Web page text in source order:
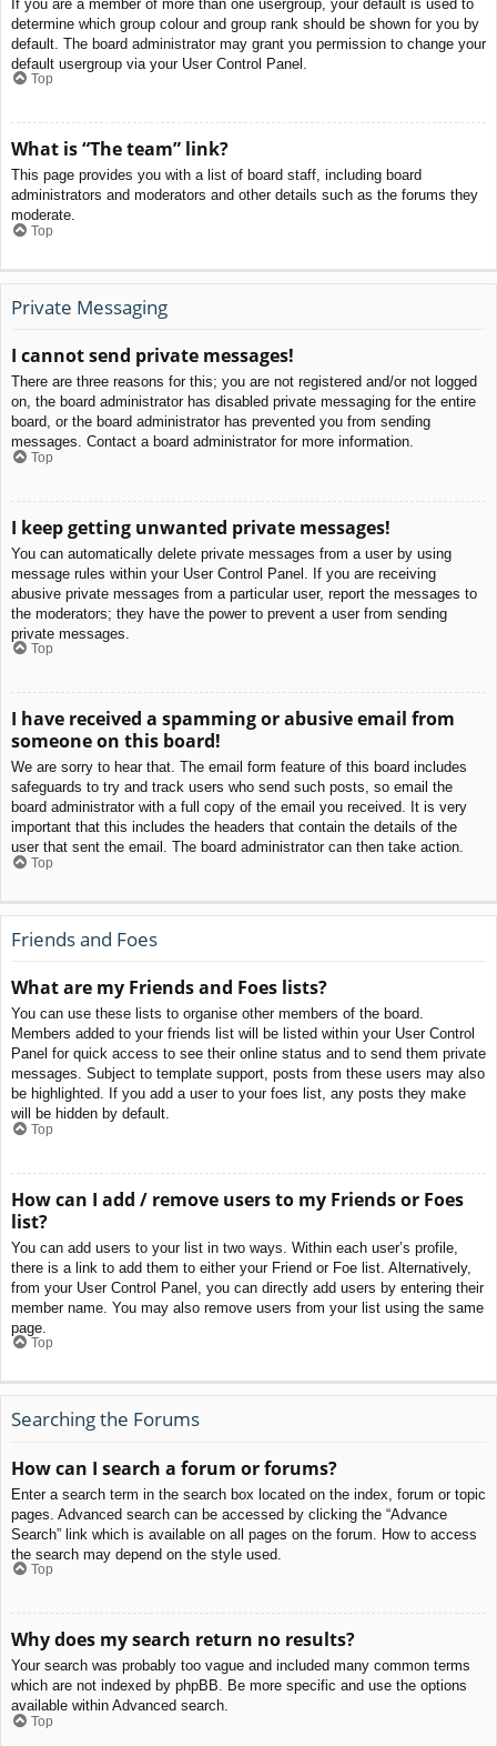
If you are a member of more than one usergroup, your default is used to
determine which group colour and group rank should be shown for you by
default. The board administrator may grant you permission to change your
default usergroup via your User Control Panel.
Top
What is “The team” link?
This page provides you with a list of board staff, including board
administrators and moderators and other details such as the forums they
moderate.
Top
Private Messaging
I cannot send private messages!
There are three reasons for this; you are not registered and/or not logged
on, the board administrator has disabled private messaging for the entire
board, or the board administrator has prevented you from sending
messages. Contact a board administrator for more information.
Top
I keep getting unwanted private messages!
You can automatically delete private messages from a user by using
message rules within your User Control Panel. If you are receiving
abusive private messages from a particular user, report the messages to
the moderators; they have the power to prevent a user from sending
private messages.
Top
I have received a spamming or abusive email from
someone on this board!
We are sorry to hear that. The email form feature of this board includes
safeguards to try and track users who send such posts, so email the
board administrator with a full copy of the email you received. It is very
important that this includes the headers that contain the details of the
user that sent the email. The board administrator can then take action.
Top
Friends and Foes
What are my Friends and Foes lists?
You can use these lists to organise other members of the board.
Members added to your friends list will be listed within your User Control
Panel for quick access to see their online status and to send them private
messages. Subject to template support, posts from these users may also
be highlighted. If you add a user to your foes list, any posts they make
will be hidden by default.
Top
How can I add / remove users to my Friends or Foes
list?
You can add users to your list in two ways. Within each user’s profile,
there is a link to add them to either your Friend or Foe list. Alternatively,
from your User Control Panel, you can directly add users by entering their
member name. You may also remove users from your list using the same
page.
Top
Searching the Forums
How can I search a forum or forums?
Enter a search term in the search box located on the index, forum or topic
pages. Advanced search can be accessed by clicking the “Advance
Search” link which is available on all pages on the forum. How to access
the search may depend on the style used.
Top
Why does my search return no results?
Your search was probably too vague and included many common terms
which are not indexed by phpBB. Be more specific and use the options
available within Advanced search.
Top